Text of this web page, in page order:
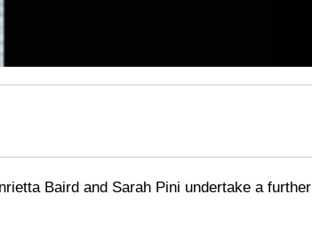
Baird and Sarah Pini undertake a further